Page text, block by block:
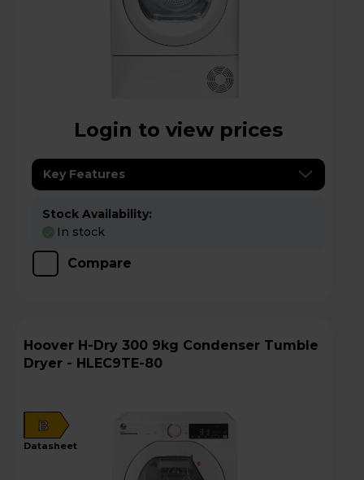
Login to view prices
Key Features
Stock Availability:
In stock
Compare
Hoover H-Dry 300 9kg Condenser Tumble
Dryer - HLEC9TE-80
B
datasheet